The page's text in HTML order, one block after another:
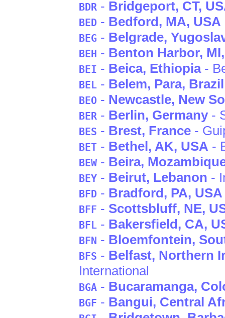
BDR - Bridgeport, CT,
BED - Bedford, MA, USA
BEG - Belgrade,
BEH - Benton Harbor, MI
BEI - Beica, Ethiopia-
BEL - Belem, Para, Brazil
BEO - Newcastle, New
BER - Berlin, Germany -
BES - Brest, France -
BET - Bethel, AK, USA -
BEW - Beira,
BEY - Beirut, Lebanon -
BFD - Bradford, PA, USA
BFF - Scottsbluff, NE,
BFL - Bakersfield, CA,
BFN - Bloemfontein,
BFS - Belfast, Northern
International
BGA - Bucaramanga,
BGF - Bangui, Central